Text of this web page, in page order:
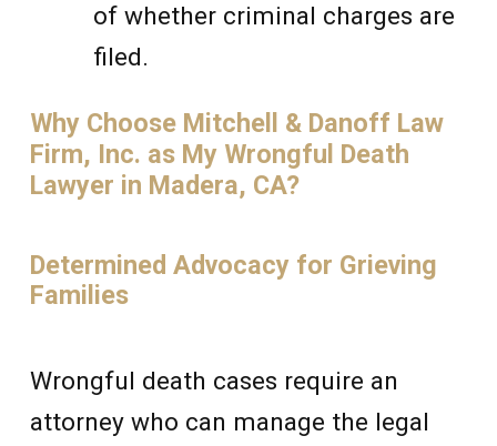
of whether criminal charges are
filed.
Why Choose Mitchell & Danoff Law
Firm, Inc. as My Wrongful Death
Lawyer in Madera, CA?
Determined Advocacy for Grieving
Families
Wrongful death cases require an
attorney who can manage the legal